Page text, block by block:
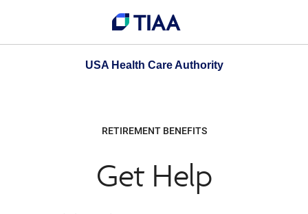
USA Health Care Authority
RETIREMENT BENEFITS
Get Help